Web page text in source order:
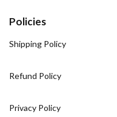
Policies
Shipping Policy
Refund Policy
Privacy Policy